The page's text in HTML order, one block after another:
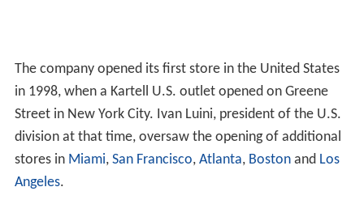
The company opened its first store in the United States
in 1998, when a Kartell U.S. outlet opened on Greene
Street in New York City. Ivan Luini, president of the U.S.
division at that time, oversaw the opening of additional
stores in Miami, San Francisco, Atlanta, Bostonand Los
Angeles.